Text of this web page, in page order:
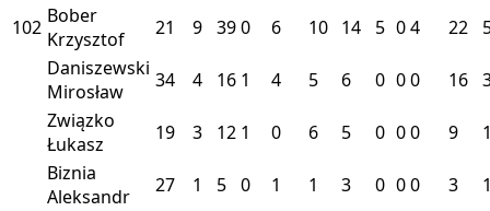
102 Bober
Krzysztof
21 9 390 6 10 14 5 04 22
Daniszewski
Mirosław
34 4 16 1 4 5 6 0 00 16
Związko
Łukasz
19 3 12 1 0 6 5 0 00 9
Biznia
Aleksandr
27 1 5 0 1 1 3 0 00 3